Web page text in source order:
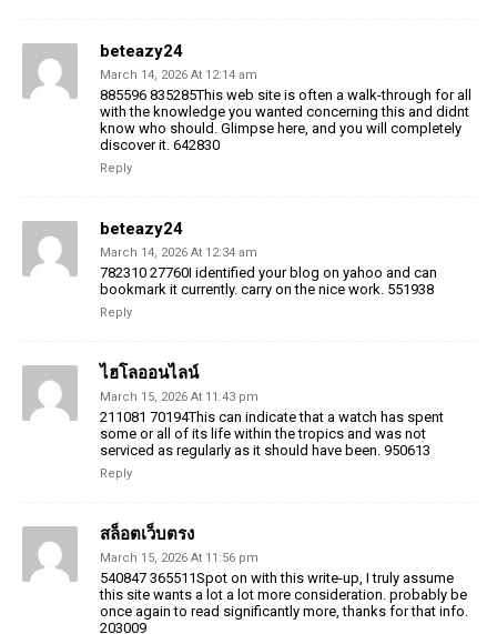
beteazy24
March 14, 2026 At 12:14 am
885596 835285This web site is often a walk-through for all
with the knowledge you wanted concerning this and didnt
know who should. Glimpse here, and you will completely
discover it. 642830
Reply
beteazy24
March 14, 2026 At 12:34 am
782310 27760I identified your blog on yahoo and can
bookmark it currently. carry on the nice work. 551938
Reply
ไฮโลออนไลน์
March 15, 2026 At 11:43 pm
211081 70194This can indicate that a watch has spent
some or all of its life within the tropics and was not
serviced as regularly as it should have been. 950613
Reply
สล็อตเว็บตรง
March 15, 2026 At 11:56 pm
540847 365511Spot on with this write-up, I truly assume
this site wants a lot a lot more consideration. probably be
once again to read significantly more, thanks for that info.
203009